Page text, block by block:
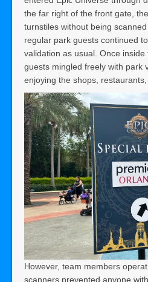
the far right of the front gate,
turnstiles without being
regular park guests continued
validation as usual. Once
guests mingled freely with park
enjoying the shops,
However, team members
scanners prevented anyone